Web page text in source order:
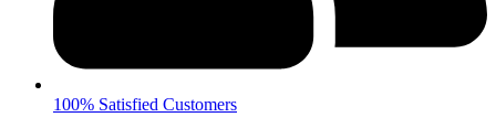
100% Satisfied Customers